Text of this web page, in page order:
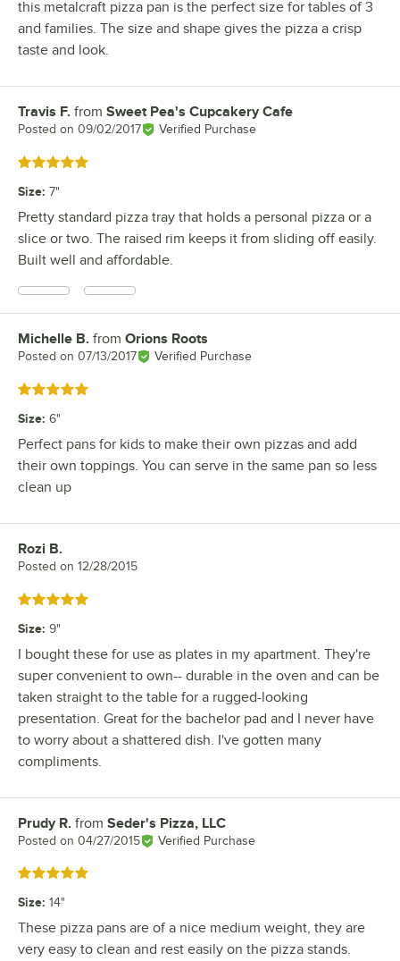
this metalcraft pizza pan is the perfect size for tables of 3
and families. The size and shape gives the pizza a crisp
taste and look.
Review by
Travis F. from Sweet Pea's Cupcakery Cafe
Posted on 09/02/2017 Verified Purchase
Rated 5 out of 5 stars
Size: 7"
Pretty standard pizza tray that holds a personal pizza or a
slice or two. The raised rim keeps it from sliding off easily.
Built well and affordable.
Review by
Michelle B. from Orions Roots
Posted on 07/13/2017 Verified Purchase
Rated 5 out of 5 stars
Size: 6"
Perfect pans for kids to make their own pizzas and add
their own toppings. You can serve in the same pan so less
clean up
Review by
Rozi B.
Posted on 12/28/2015
Rated 5 out of 5 stars
Size: 9"
I bought these for use as plates in my apartment. They're
super convenient to own-- durable in the oven and can be
taken straight to the table for a rugged-looking
presentation. Great for the bachelor pad and I never have
to worry about a shattered dish. I've gotten many
compliments.
Review by
Prudy R. from Seder's Pizza, LLC
Posted on 04/27/2015 Verified Purchase
Rated 5 out of 5 stars
Size: 14"
These pizza pans are of a nice medium weight, they are
very easy to clean and rest easily on the pizza stands.